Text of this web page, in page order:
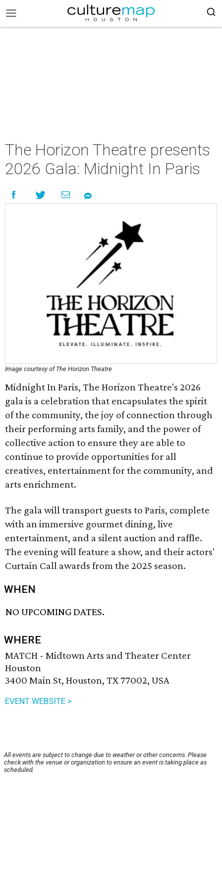
The Horizon Theatre presents
2026 Gala: Midnight In Paris
Image courtesy of The Horizon Theatre
Midnight In Paris, The Horizon Theatre's 2026
gala is a celebration that encapsulates the spirit
of the community, the joy of connection through
their performing arts family, and the power of
collective action to ensure they are able to
continue to provide opportunities for all
creatives, entertainment for the community, and
arts enrichment.
The gala will transport guests to Paris, complete
with an immersive gourmet dining, live
entertainment, and a silent auction and raffle.
The evening will feature a show, and their actors'
Curtain Call awards from the 2025 season.
WHEN
NO UPCOMING DATES.
WHERE
MATCH - Midtown Arts and Theater Center
Houston
3400 Main St, Houston, TX 77002, USA
EVENT WEBSITE >
All events are subject to change due to weather or other concerns. Please
check with the venue or organization to ensure an event is taking place as
scheduled.